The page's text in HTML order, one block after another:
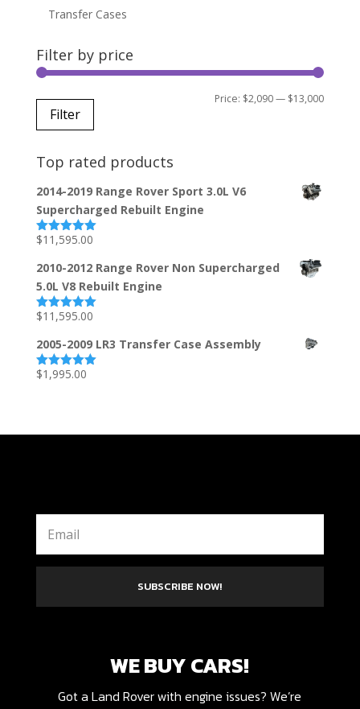
Transfer Cases
Filter by price
Min
Max
Filter
Price: $2,090— $13,000
Top rated products
2014-2019 Range Rover Sport 3.0L V6
Supercharged Rebuilt Engine
Rated5.00
$11,595.00
2010-2012 Range Rover Non Supercharged
5.0L V8 Rebuilt Engine
Rated5.00
$11,595.00
2005-2009 LR3 Transfer Case Assembly
Rated5.00
$1,995.00
SUBSCRIBE NOW!
WE BUY CARS!
Got a Land Rover with engine issues? We’re